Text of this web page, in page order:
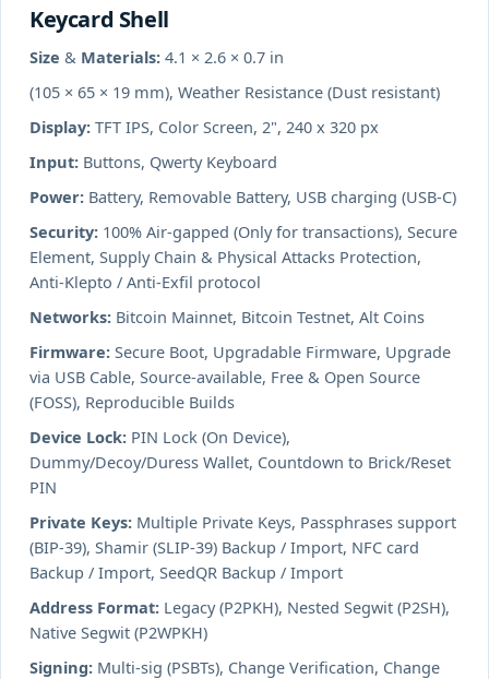
Keycard Shell
Size & Materials: 4.1 × 2.6 × 0.7 in
(105 × 65 × 19 mm), Weather Resistance (Dust resistant)
Display: TFT IPS, Color Screen, 2", 240 x 320 px
Input: Buttons, Qwerty Keyboard
Power: Battery, Removable Battery, USB charging (USB-C)
Security: 100% Air-gapped (Only for transactions), Secure
Element, Supply Chain & Physical Attacks Protection,
Anti-Klepto / Anti-Exfil protocol
Networks: Bitcoin Mainnet, Bitcoin Testnet, Alt Coins
Firmware: Secure Boot, Upgradable Firmware, Upgrade
via USB Cable, Source-available, Free & Open Source
(FOSS), Reproducible Builds
Device Lock: PIN Lock (On Device),
Dummy/Decoy/Duress Wallet, Countdown to Brick/Reset
PIN
Private Keys: Multiple Private Keys, Passphrases support
(BIP-39), Shamir (SLIP-39) Backup / Import, NFC card
Backup / Import, SeedQR Backup / Import
Address Format: Legacy (P2PKH), Nested Segwit (P2SH),
Native Segwit (P2WPKH)
Signing: Multi-sig (PSBTs), Change Verification, Change